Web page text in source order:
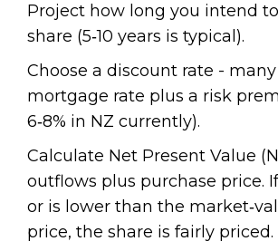
Project how long you intend
share (5‑10 years is typical).
Choose a discount rate -
mortgage rate plus a risk
6‑8% in NZ currently).
Calculate Net Present Value
outflows plus purchase price.
or is lower than the
price, the share is fairly priced.